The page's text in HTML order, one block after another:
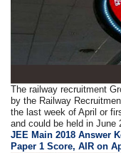
The railway recruitment
by the Railway
the last week of April or
and could be held in June
JEE Main 2018 Answer
Paper 1 Score, AIR on